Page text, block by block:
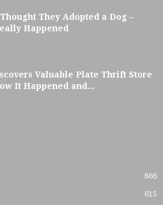
They Adopted a Dog –
Happened
Valuable Plate Thrift Store
It Happened and...
866
615